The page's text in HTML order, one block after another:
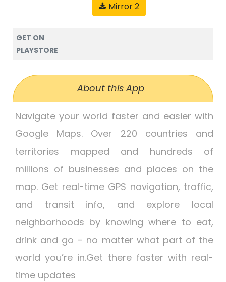
Mirror 2
GET ON
PLAYSTORE
About this App
Navigate your world faster and easier with
Google Maps. Over 220 countries and
territories mapped and hundreds of
millions of businesses and places on the
map. Get real-time GPS navigation, traffic,
and transit info, and explore local
neighborhoods by knowing where to eat,
drink and go – no matter what part of the
world you’re in.Get there faster with real-
time updates